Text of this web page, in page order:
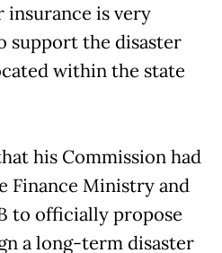
insurance is very
support the disaster
within the state
his Commission had
Finance Ministry and
to officially propose
a long-term disaster